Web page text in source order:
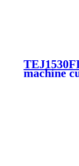
machine
stainless